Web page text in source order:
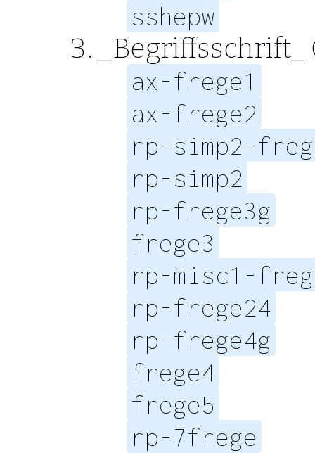
sshepw
ax-frege1
ax-frege2
rp-simp2-
rp-simp2
rp-frege3g
frege3
rp-misc1-
rp-frege24
rp-frege4g
frege4
frege5
rp-7frege